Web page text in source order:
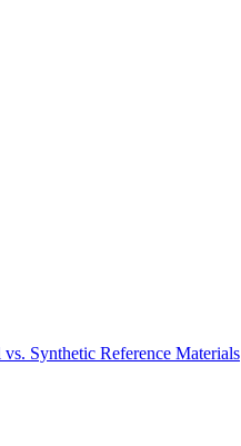
Synthetic Reference Materials